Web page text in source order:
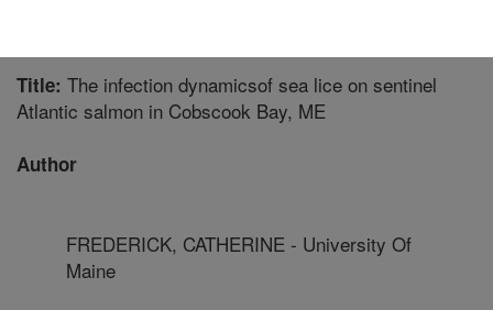
Title: The infection dynamicsof sea lice on sentinel
Atlantic salmon in Cobscook Bay, ME
Author
FREDERICK, CATHERINE - University Of
Maine